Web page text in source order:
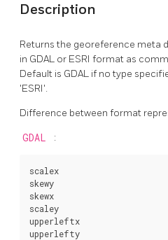
Description
Returns the georeference meta
in GDAL or ESRI format as
Default is GDAL if no type
'ESRI'.
Difference between format
GDAL :
scalex
skewy
skewx
scaley
upperleftx
upperlefty